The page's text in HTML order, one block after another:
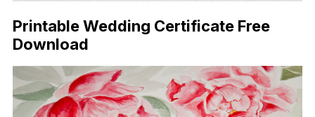
Printable Wedding Certificate Free
Download